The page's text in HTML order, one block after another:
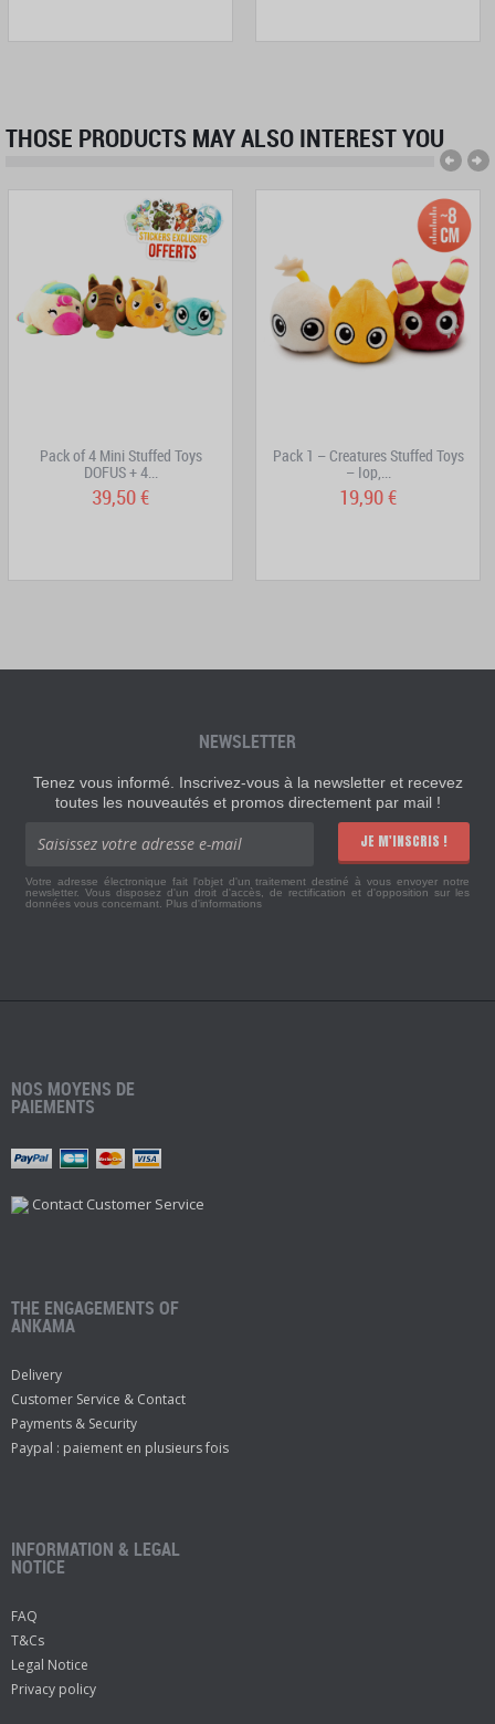
THOSE PRODUCTS MAY ALSO INTEREST YOU
Pack of 4 Mini Stuffed Toys
DOFUS + 4...
39,50 €
Pack 1 – Creatures Stuffed Toys
– Iop,...
19,90 €
NEWSLETTER
Tenez vous informé. Inscrivez-vous à la newsletter et recevez
toutes les nouveautés et promos directement par mail !
JE M'INSCRIS !
Votre adresse électronique fait l'objet d'un traitement destiné à vous envoyer notre
newsletter. Vous disposez d'un droit d'accès, de rectification et d'opposition sur les
données vous concernant. Plus d'informations
NOS MOYENS DE
PAIEMENTS
Contact Customer Service
THE ENGAGEMENTS OF
ANKAMA
Delivery
Customer Service & Contact
Payments & Security
Paypal : paiement en plusieurs fois
INFORMATION & LEGAL
NOTICE
FAQ
T&Cs
Legal Notice
Privacy policy